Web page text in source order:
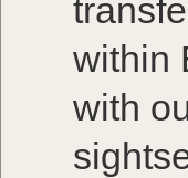
within
with